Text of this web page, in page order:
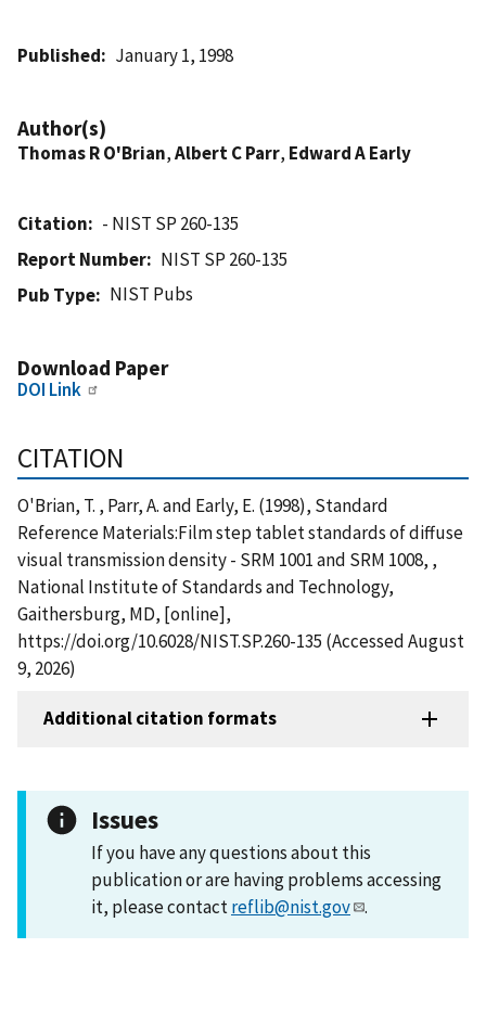
Published January 1, 1998
Author(s)
Thomas R O'Brian,Albert C Parr, Edward A Early
Citation
- NIST SP 260-135
Report Number
NIST SP 260-135
Pub Type
NIST Pubs
Download Paper
DOI Link
CITATION
O'Brian, T. , Parr, A. and Early, E. (1998), Standard
Reference Materials:Film step tablet standards of diffuse
visual transmission density - SRM 1001 and SRM 1008, ,
National Institute of Standards and Technology,
Gaithersburg, MD, [online],
https://doi.org/10.6028/NIST.SP.260-135 (Accessed August
9, 2026)
Additional citation formats
Issues
If you have any questions about this
publication or are having problems accessing
it, please contactreflib@nist.gov .